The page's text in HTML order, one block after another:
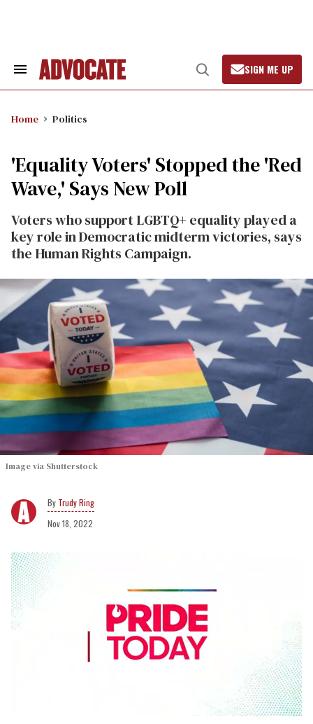
Search
Open
Search
SIGN ME UP
Home Politics
'Equality Voters' Stopped the 'Red
Wave,' Says New Poll
Voters who support LGBTQ+ equality played a
key role in Democratic midterm victories, says
the Human Rights Campaign.
Image via Shutterstock
Trudy Ring
Nov 18, 2022